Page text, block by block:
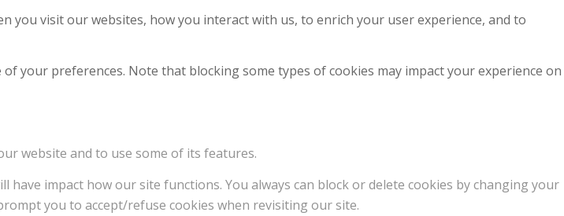
you visit our websites, how you interact with us, to enrich your user experience, and to
your preferences. Note that blocking some types of cookies may impact your experience on
website and to use some of its features.
impact how our site functions. You always can block or delete cookies by changing your
you to accept/refuse cookies when revisiting our site.